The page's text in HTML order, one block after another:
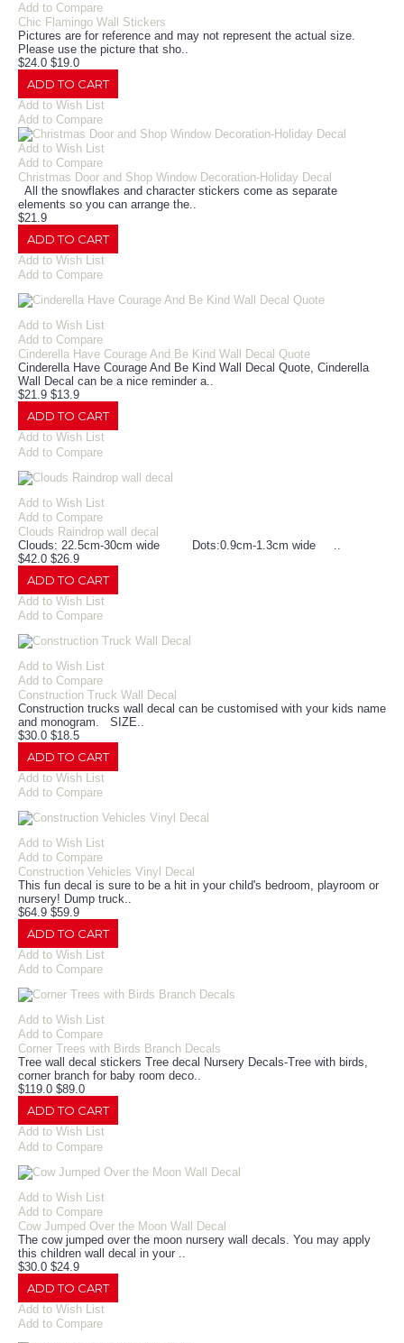
Add to Compare
Chic Flamingo Wall Stickers
Pictures are for reference and may not represent the actual size.
Please use the picture that sho..
$24.0 $19.0
ADD TO CART
Add to Wish List
Add to Compare
Add to Wish List
Add to Compare
Christmas Door and Shop Window Decoration-Holiday Decal
All the snowflakes and character stickers come as separate
elements so you can arrange the..
$21.9
ADD TO CART
Add to Wish List
Add to Compare
Add to Wish List
Add to Compare
Cinderella Have Courage And Be Kind Wall Decal Quote
Cinderella Have Courage And Be Kind Wall Decal Quote, Cinderella
Wall Decal can be a nice reminder a..
$21.9 $13.9
ADD TO CART
Add to Wish List
Add to Compare
Add to Wish List
Add to Compare
Clouds Raindrop wall decal
Clouds: 22.5cm-30cm wide Dots:0.9cm-1.3cm wide ..
$42.0 $26.9
ADD TO CART
Add to Wish List
Add to Compare
Add to Wish List
Add to Compare
Construction Truck Wall Decal
Construction trucks wall decal can be customised with your kids name
and monogram. SIZE..
$30.0 $18.5
ADD TO CART
Add to Wish List
Add to Compare
Add to Wish List
Add to Compare
Construction Vehicles Vinyl Decal
This fun decal is sure to be a hit in your child's bedroom, playroom or
nursery! Dump truck..
$64.9 $59.9
ADD TO CART
Add to Wish List
Add to Compare
Add to Wish List
Add to Compare
Corner Trees with Birds Branch Decals
Tree wall decal stickers Tree decal Nursery Decals-Tree with birds,
corner branch for baby room deco..
$119.0 $89.0
ADD TO CART
Add to Wish List
Add to Compare
Add to Wish List
Add to Compare
Cow Jumped Over the Moon Wall Decal
The cow jumped over the moon nursery wall decals. You may apply
this children wall decal in your ..
$30.0 $24.9
ADD TO CART
Add to Wish List
Add to Compare